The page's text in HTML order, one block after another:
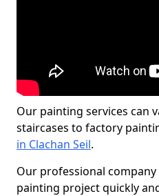
Our painting services can
staircases to factory
in Clachan Seil.
Our professional
painting project quickly